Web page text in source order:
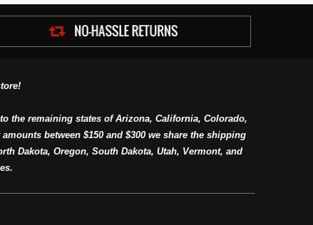
the remaining states of Arizona, California, Colorado,
between $150 and $300 we share the shipping
Dakota, Oregon, South Dakota, Utah, Vermont, and